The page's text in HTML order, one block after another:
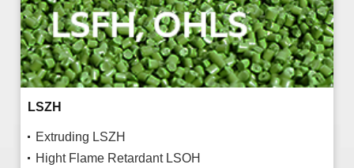
LSZH
Extruding LSZH
Hight Flame Retardant LSOH